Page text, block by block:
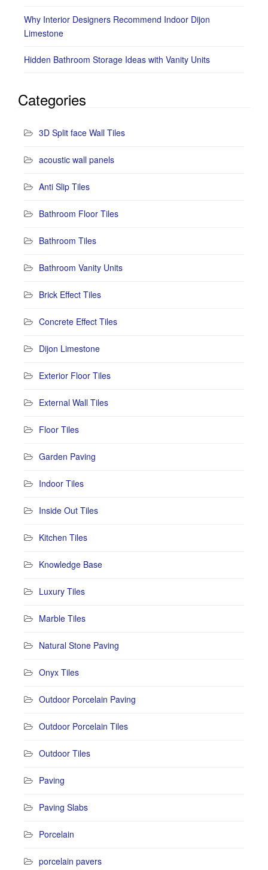
Why Interior Designers Recommend Indoor Dijon
Limestone
Hidden Bathroom Storage Ideas with Vanity Units
Categories
3D Split face Wall Tiles
acoustic wall panels
Anti Slip Tiles
Bathroom Floor Tiles
Bathroom Tiles
Bathroom Vanity Units
Brick Effect Tiles
Concrete Effect Tiles
Dijon Limestone
Exterior Floor Tiles
External Wall Tiles
Floor Tiles
Garden Paving
Indoor Tiles
Inside Out Tiles
Kitchen Tiles
Knowledge Base
Luxury Tiles
Marble Tiles
Natural Stone Paving
Onyx Tiles
Outdoor Porcelain Paving
Outdoor Porcelain Tiles
Outdoor Tiles
Paving
Paving Slabs
Porcelain
porcelain pavers